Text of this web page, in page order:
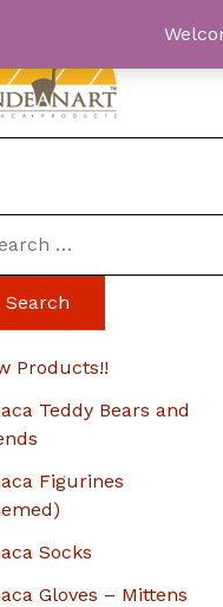
Products!!
Teddy Bears and
Figurines
Socks
Gloves – Mittens